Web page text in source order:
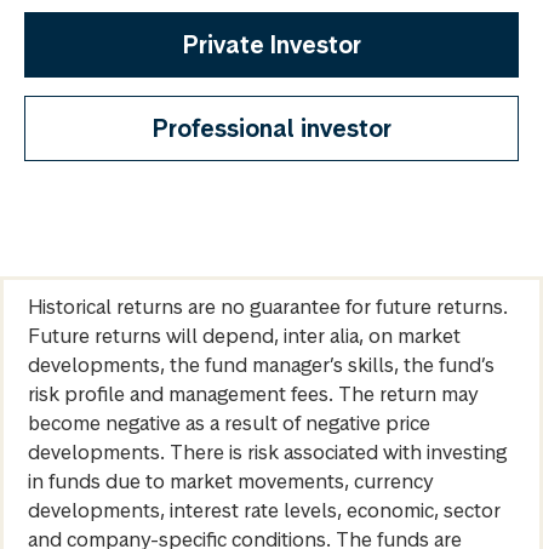
Private Investor
Professional investor
Historical returns are no guarantee for future returns.
Future returns will depend, inter alia, on market
developments, the fund manager’s skills, the fund’s
risk profile and management fees. The return may
become negative as a result of negative price
developments. There is risk associated with investing
in funds due to market movements, currency
developments, interest rate levels, economic, sector
and company-specific conditions. The funds are